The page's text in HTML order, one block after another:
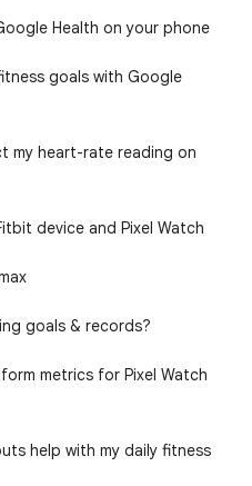
Health on your phone
goals with Google
my heart-rate reading on
device and Pixel Watch
goals & records?
metrics for Pixel Watch
help with my daily fitness